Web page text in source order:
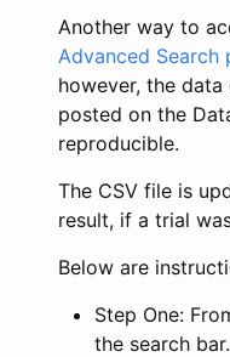
Another way to
Advanced Search
however, the
posted on the
reproducible.
The CSV file is
result, if a trial
Below are
Step One:
the search